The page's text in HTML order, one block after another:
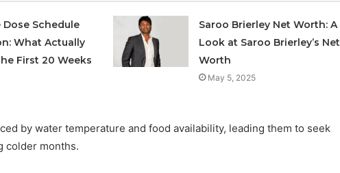
Schedule
What Actually
First 20 Weeks
Saroo Brierley Net Worth: A
Look at Saroo Brierley’s Net
Worth
May 5, 2025
by water temperature and food availability, leading them to seek
colder months.